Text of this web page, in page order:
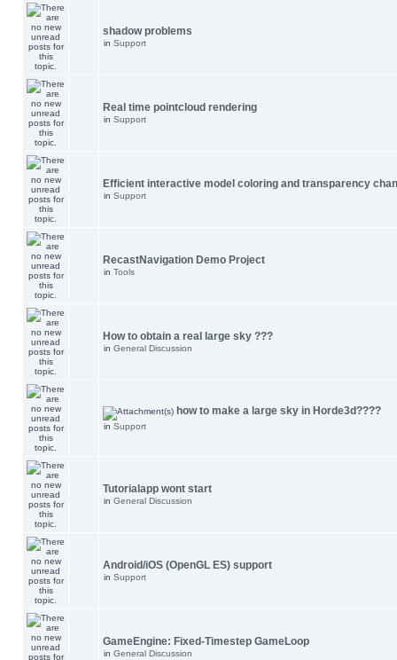
shadow problems
in Support
Real time pointcloud rendering
in Support
Efficient interactive model coloring and transparency
in Support
RecastNavigation Demo Project
in Tools
How to obtain a real large sky ???
in General Discussion
how to make a large sky in Horde3d????
in Support
Tutorialapp wont start
in General Discussion
Android/iOS (OpenGL ES) support
in Support
GameEngine: Fixed-Timestep GameLoop
in General Discussion